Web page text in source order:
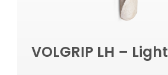
VOLGRIP LH – Light